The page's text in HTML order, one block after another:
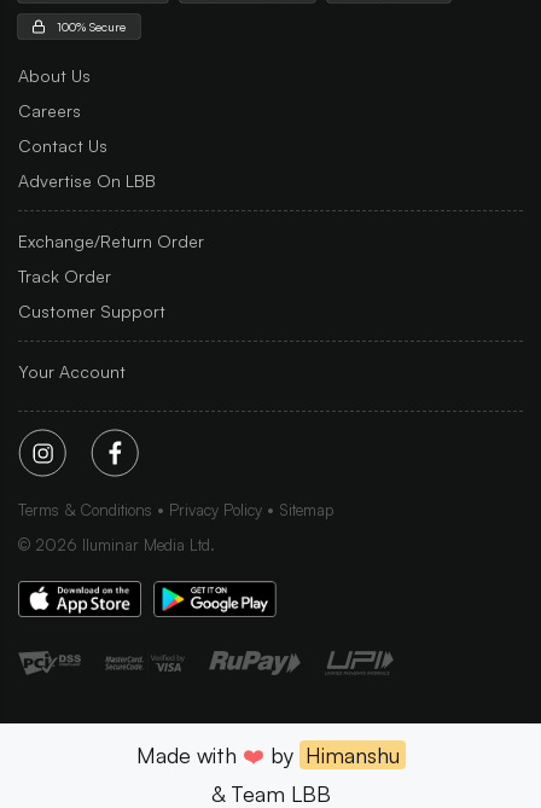
100% Secure
About Us
Careers
Contact Us
Advertise On LBB
Exchange/Return Order
Track Order
Customer Support
Your Account
Terms & Conditions Privacy Policy
Sitemap
© 2026 Iluminar Media Ltd.
Made with ❤️ by Himanshu
& Team LBB